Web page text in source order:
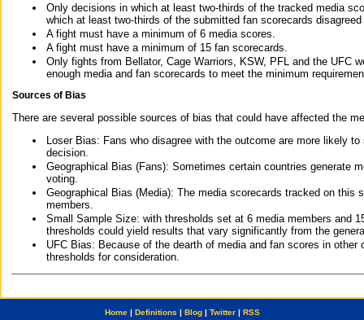
Only decisions in which at least two-thirds of the tracked media
which at least two-thirds of the submitted fan scorecards
A fight must have a minimum of 6 media scores.
A fight must have a minimum of 15 fan scorecards.
Only fights from Bellator, Cage Warriors, KSW, PFL and the UFC
enough media and fan scorecards to meet the minimum
Sources of Bias
There are several possible sources of bias that could have affected the
Loser Bias: Fans who disagree with the outcome are more likely
decision.
Geographical Bias (Fans): Sometimes certain countries generate
voting.
Geographical Bias (Media): The media scorecards tracked on this
members.
Small Sample Size: with thresholds set at 6 media members and
thresholds could yield results that vary significantly from the
UFC Bias: Because of the dearth of media and fan scores in
thresholds for consideration.
Home| Definitions | Blog| Twitter| RSS